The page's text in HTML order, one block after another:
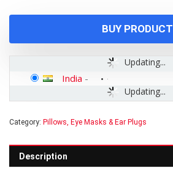
BUY PRODUCT
Updating...
Updating...
India -
Category: Pillows, Eye Masks & Ear Plugs
Description